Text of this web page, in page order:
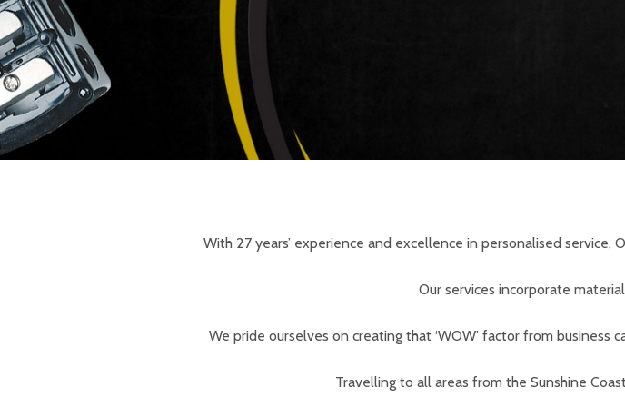
With 27 years’ experience and excellence in personalised
Our services incorporate
We pride ourselves on creating that ‘WOW’ factor from
Travelling to all areas from the Sunshine